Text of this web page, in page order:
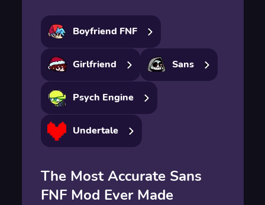
Boyfriend FNF
Girlfriend Sans
Psych Engine
Undertale
The Most Accurate Sans
FNF Mod Ever Made